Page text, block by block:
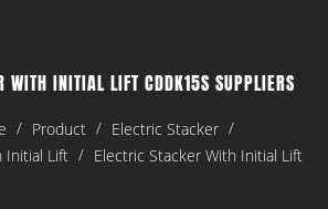
WITH INITIAL LIFT CDDK15S SUPPLIERS
/ Product / Electric Stacker /
Initial Lift / Electric Stacker With Initial Lift